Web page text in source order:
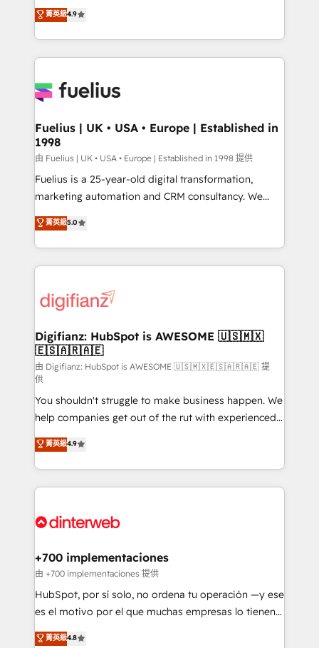
𝗳𝗼𝗿 𝘁𝗵𝗲 𝗻𝗲𝘅𝘁 𝘀𝘁𝗲𝗽? Click the 👈 '𝗖𝗼𝗻𝘁𝗮𝗰𝘁
𝗯𝘂𝘀𝗶𝗻𝗲𝘀𝘀' button to get in touch (𝘸𝘦'𝘳𝘦 𝘴𝘶𝘱𝘦𝘳
𝘳𝘦𝘴𝘱𝘰𝘯𝘴𝘪𝘷𝘦)
HubSpot experts ready to help you. We can
implement the platform into complex business
environments, optimise what you've got and make
sure you can actually use it, build your website in
for you and execute it on HubSpot. We are on the
framework, meaning we've been accredited by
HubSpot and vetted by the CCS, which means we
can support public sector companies as well the
other ones listed in our profile. Our services: -
HubSpot implementation - HubSpot CMS website
is there for you to: - Grow revenue, and run your
business more efficiently - Build stronger
more people - Get the most out of your HubSpot
investment
菁英級4.9
Fuelius | UK • USA • Europe | Established in
1998
由 Fuelius | UK • USA • Europe | Established in 1998 提供
Fuelius is a 25-year-old digital transformation,
marketing automation and CRM consultancy. We
enable mid-market and enterprise clients to
maximise their return from digital and fuel their
growth. We modernise platforms, streamline
operations that are causing inefficiencies, improve
supercharge revenue operations Key services: • CRM
Transformation / Web Development • RevOps &
Sales Consulting • Marketing Automation What
makes us different? 🚀 Top 0.5% of global HubSpot
agencies ⚙️ The strongest technical ability and
integration capabilities 💼 Consultative, long-term
partners who will embed ourselves into your
business, processes and systems 🏢 We specialise in
working with mid-market and enterprise
organisations, global organisations and those with
complex use cases 🏆 CRM Implementation,
Onboarding Accredited 🔐 ISO27001 & ISO9001
菁英級5.0
Digifianz: HubSpot is AWESOME 🇺🇸🇲🇽
🇪🇸🇦🇷🇦🇪
由 Digifianz: HubSpot is AWESOME 🇺🇸🇲🇽🇪🇸🇦🇷🇦🇪 提
供
You shouldn't struggle to make business happen. We
help companies get out of the rut with experienced,
process-oriented teams implementing HubSpot
Marketing, Sales, Service, CMS and Operations Hub,
so selling and actually engaging with your customers
feels easy and pain-free. We are a top ranked
and Customer First Awards, 4.9/5 rating in HubSpot
helps the following industries: logistics & 3PL, home
improvement & construction, branding and
commercialization, real estate, health, education,
SaaS, Software Dev & IT and consulting, make the
the United States, EU, UAE, Mexico and Latin
菁英級4.9
+700 implementaciones
由 +700 implementaciones 提供
HubSpot, por sí solo, no ordena tu operación —y ese
es el motivo por el que muchas empresas lo tienen y
aun así no crecen. Suele ser un círculo: procesos que
菁英級4.8